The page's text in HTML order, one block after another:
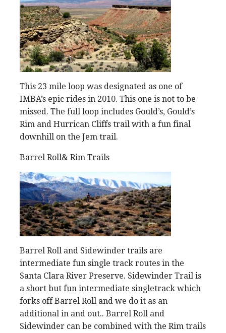
This 23 mile loop was designated as one of
IMBA’s epic rides in 2010. This one is not to be
missed. The full loop includes Gould’s, Gould’s
Rim and Hurrican Cliffs trail with a fun final
downhill on the Jem trail.
Barrel Roll& Rim Trails
Barrel Roll and Sidewinder trails are
intermediate fun single track routes in the
Santa Clara River Preserve. Sidewinder Trail is
a short but fun intermediate singletrack which
forks off Barrel Roll and we do it as an
additional in and out.. Barrel Roll and
Sidewinder can be combined with the Rim trails